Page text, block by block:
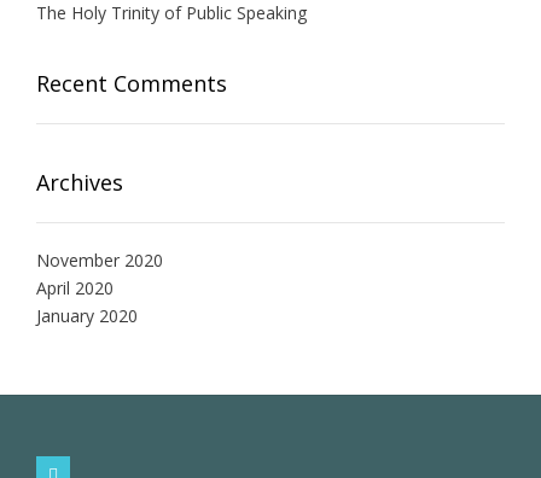
The Holy Trinity of Public Speaking
Recent Comments
Archives
November 2020
April 2020
January 2020